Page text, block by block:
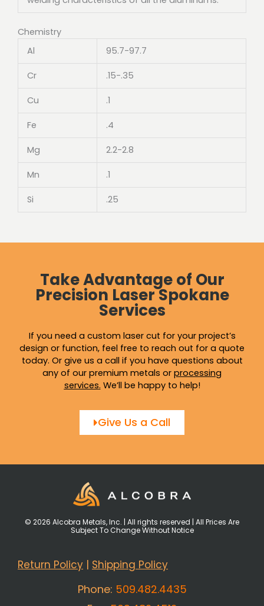
Chemistry
Al
95.7-97.7
Cr .15-.35
Cu .1
Fe .4
Mg 2.2-2.8
Mn .1
Si .25
Take Advantage of Our
Precision Laser Spokane
Services
If you need a custom laser cut for your project’s
design or function, feel free to reach out for a quote
today. Or give us a call if you have questions about
any of our premium metals or processing
services. We’ll be happy to help!
Give Us a Call
© 2026 Alcobra Metals, Inc. | All rights reserved | All Prices Are
Subject To Change Without Notice
Return Policy Shipping Policy
Phone: 509.482.4435